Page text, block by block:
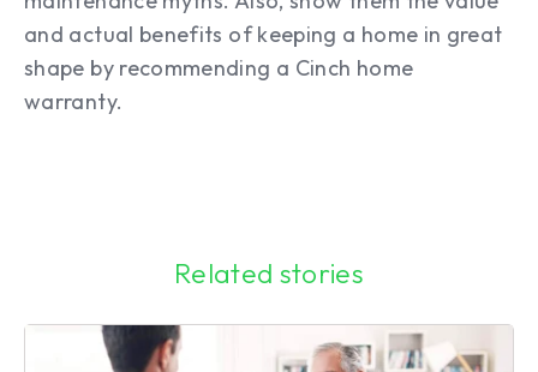
and actual benefits of keeping a home in great
shape by recommending a Cinch home
warranty.
Related stories